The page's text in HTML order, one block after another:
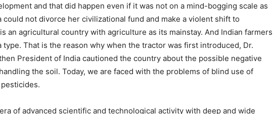
and that did happen even if it was not on a mind-bogging scale as
could not divorce her civilizational fund and make a violent shift to
an agricultural country with agriculture as its mainstay. And Indian farmers
type. That is the reason why when the tractor was first introduced, Dr.
President of India cautioned the country about the possible negative
the soil. Today, we are faced with the problems of blind use of
of advanced scientific and technological activity with deep and wide